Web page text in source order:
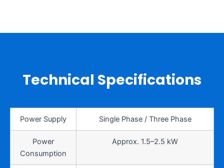
Technical Specifications
Power Supply Single Phase / Three Phase
Power
Consumption
Approx. 1.5–2.5 kW